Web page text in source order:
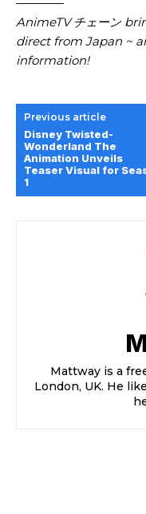
AnimeTV チェーン
direct from Japan ~
information!
Previous article
Disney Twisted-
Wonderland The
Animation Unveils
Teaser Visual for
1
Mattway is a
London, UK. He